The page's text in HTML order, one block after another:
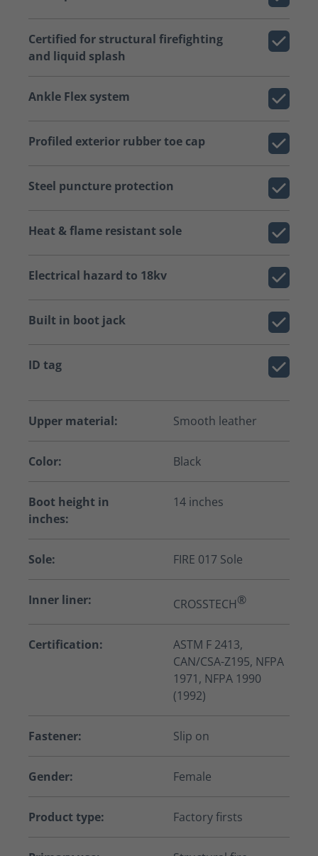
Certified for structural firefighting
and liquid splash
Ankle Flex system
Profiled exterior rubber toe cap
Steel puncture protection
Heat & flame resistant sole
Electrical hazard to 18kv
Built in boot jack
ID tag
Upper material: Smooth leather
Color: Black
Boot height in
inches:
14 inches
Sole: FIRE 017 Sole
Inner liner: CROSSTECH®
Certification:
ASTM F 2413,
CAN/CSA-Z195, NFPA
1971, NFPA 1990
(1992)
Fastener: Slip on
Gender: Female
Product type: Factory firsts